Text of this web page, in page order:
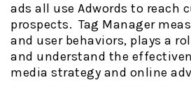
ads all use Adwords to reach
prospects. Tag Manager
and user behaviors, plays a
and understand the
media strategy and online